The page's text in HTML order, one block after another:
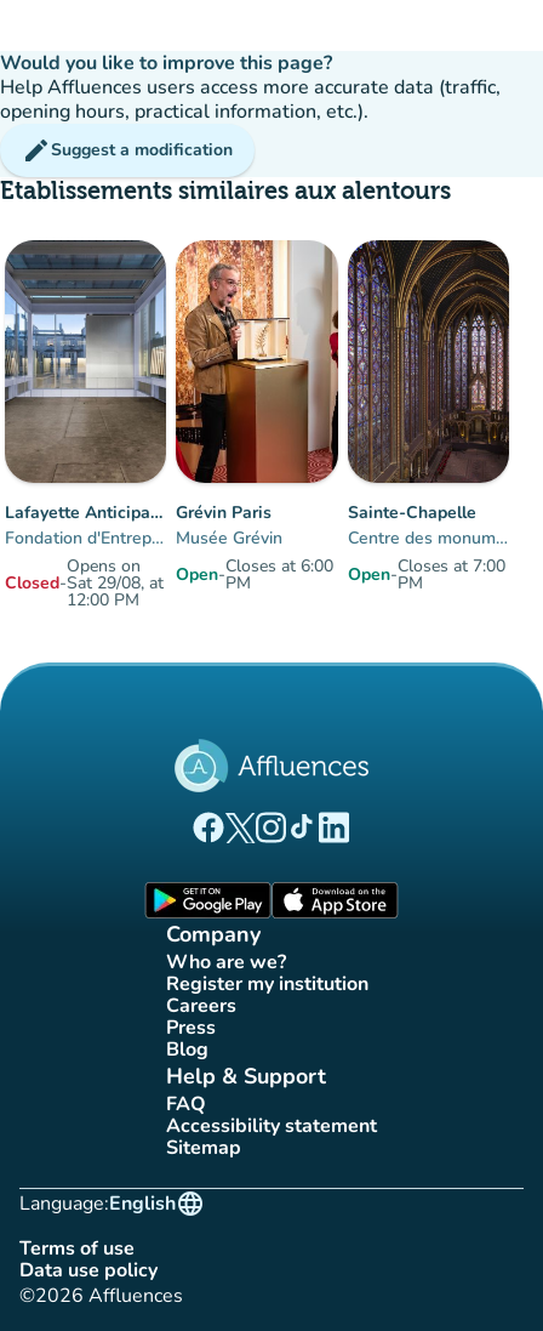
Would you like to improve this page?
Help Affluences users access more accurate data (traffic,
opening hours, practical information, etc.).
editSuggest a modification
Etablissements similaires aux alentours
Lafayette Anticipations
Fondation d'Entreprise des Galeries Lafayette
Closed-
Opens on
Sat 29/08, at
12:00 PM
Grévin Paris
Musée Grévin
Open-Closes at 6:00
PM
Sainte-Chapelle
Centre des monuments nationaux
Open-Closes at 7:00
PM
Crowd
man Fluide
(new tab)
(new tab)
(new tab)(new tab)
(new tab)
Company
Who are we?
(new tab)
Register my institution
(new tab)
Careers(new tab)
Press(new tab)
Blog(new tab)
Help & Support
FAQ(new tab)
Accessibility statement
(new tab)
Sitemap(new tab)
Language:
language
English
Terms of use
(new tab)
Data use policy
(new tab)
©2026 Affluences